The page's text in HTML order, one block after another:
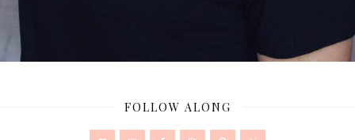
FOLLOW ALONG